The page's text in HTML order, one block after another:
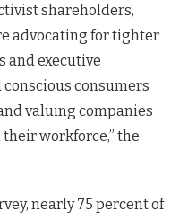
shareholders,
advocating for tighter
and executive
consumers
valuing companies
workforce,” the
nearly 75 percent of